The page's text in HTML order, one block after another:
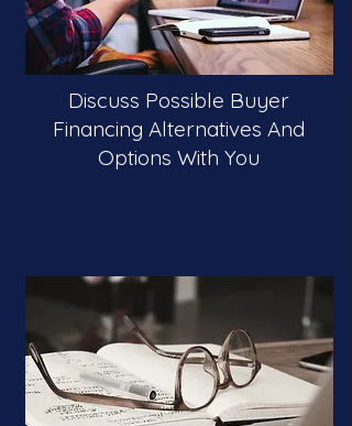
Discuss Possible Buyer
Financing Alternatives And
Options With You